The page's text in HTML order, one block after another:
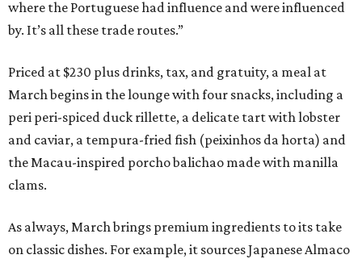
where the Portuguese had influence and were influenced
by. It’s all these trade routes.”
Priced at $230 plus drinks, tax, and gratuity, a meal at
March begins in the lounge with four snacks, including a
peri peri-spiced duck rillette, a delicate tart with lobster
and caviar, a tempura-fried fish (peixinhos da horta) and
the Macau-inspired porcho balichao made with manilla
clams.
As always, March brings premium ingredients to its take
on classic dishes. For example, it sources Japanese Almaco